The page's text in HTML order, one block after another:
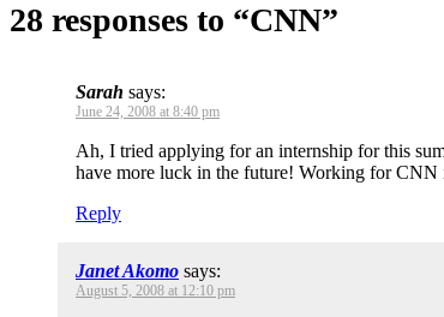
28 responses to “CNN”
Sarah says:
June 24, 2008 at 8:40 pm
Ah, I tried applying for an internship for this
have more luck in the future! Working for CNN
Reply
Janet Akomo says:
August 5, 2008 at 12:10 pm